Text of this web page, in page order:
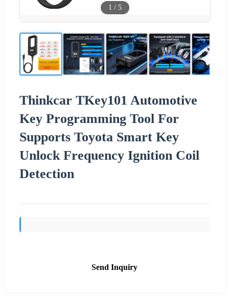
1 / 5
Thinkcar TKey101 Automotive
Key Programming Tool For
Supports Toyota Smart Key
Unlock Frequency Ignition Coil
Detection
Send Inquiry